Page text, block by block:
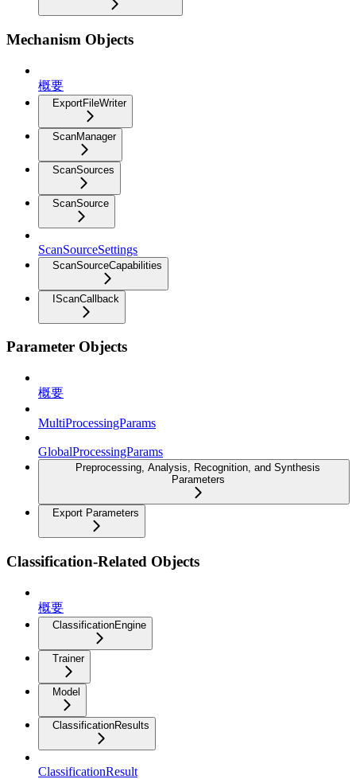
Mechanism Objects
概要
ExportFileWriter
ScanManager
ScanSources
ScanSource
ScanSourceSettings
ScanSourceCapabilities
IScanCallback
Parameter Objects
概要
MultiProcessingParams
GlobalProcessingParams
Preprocessing, Analysis, Recognition, and Synthesis
Parameters
Export Parameters
Classification-Related Objects
概要
ClassificationEngine
Trainer
Model
ClassificationResults
ClassificationResult